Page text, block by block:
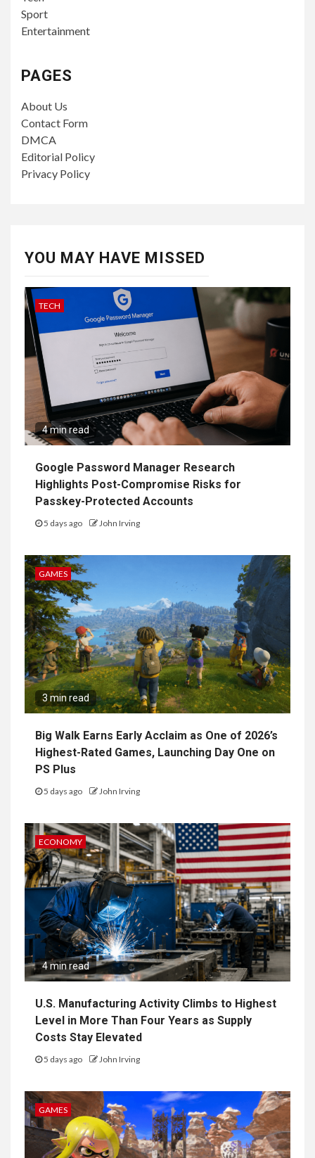
Sport
Entertainment
PAGES
About Us
Contact Form
DMCA
Editorial Policy
Privacy Policy
YOU MAY HAVE MISSED
TECH
4 min read
Google Password Manager Research
Highlights Post-Compromise Risks for
Passkey-Protected Accounts
5 days ago John Irving
GAMES
3 min read
Big Walk Earns Early Acclaim as One of 2026’s
Highest-Rated Games, Launching Day One on
PS Plus
5 days ago John Irving
ECONOMY
4 min read
U.S. Manufacturing Activity Climbs to Highest
Level in More Than Four Years as Supply
Costs Stay Elevated
5 days ago John Irving
GAMES